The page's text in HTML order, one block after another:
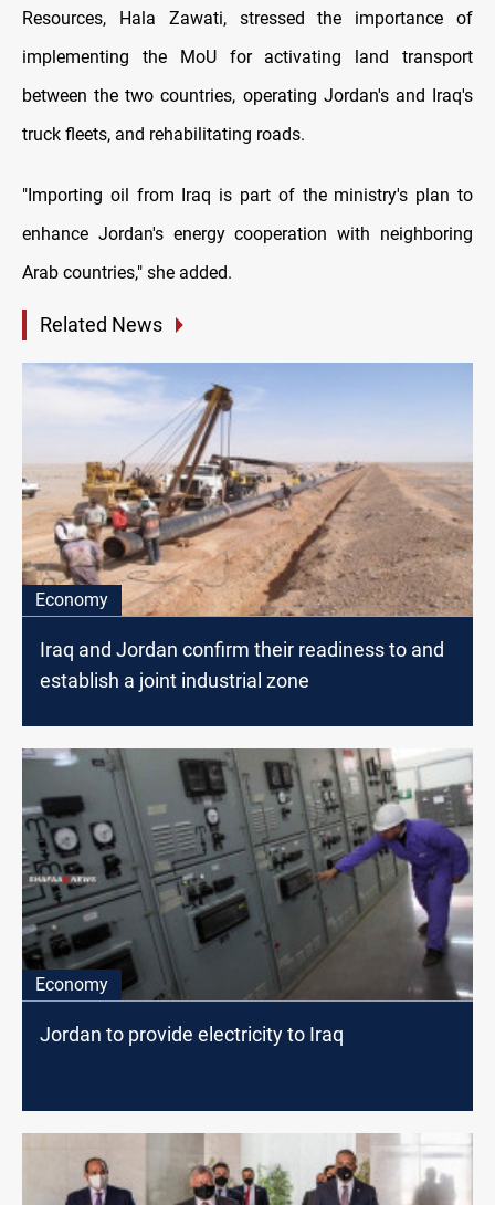
Resources, Hala Zawati, stressed the importance of
implementing the MoU for activating land transport
between the two countries, operating Jordan's and Iraq's
truck fleets, and rehabilitating roads.
"Importing oil from Iraq is part of the ministry's plan to
enhance Jordan's energy cooperation with neighboring
Arab countries," she added.
Related News
Economy
Iraq and Jordan confirm their readiness to and
establish a joint industrial zone
Economy
Jordan to provide electricity to Iraq